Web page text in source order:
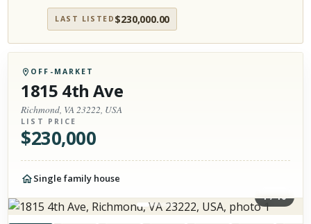
LAST LISTED $230,000.00
OFF-MARKET
1815 4th Ave
Richmond, VA 23222, USA
LIST PRICE
$230,000
Single family house
1/10